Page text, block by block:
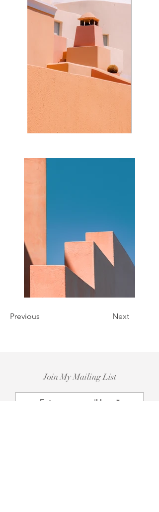
Previous Next
Join My Mailing List